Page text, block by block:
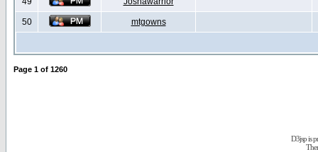
50 mtgowns
Page 1 of 1260
D3jsp is